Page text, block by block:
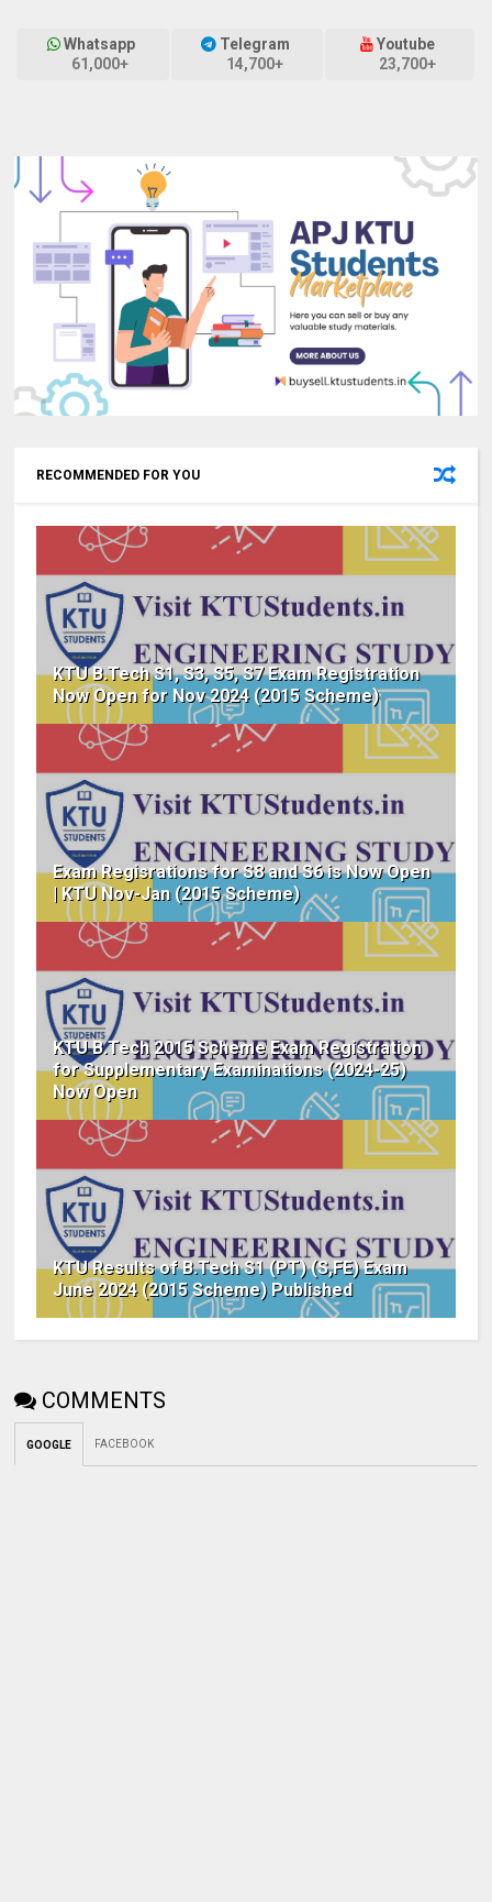
Whatsapp
61,000+
Telegram
14,700+
Youtube
23,700+
RECOMMENDED FOR YOU
KTU B.Tech S1, S3, S5, S7 Exam Registration
Now Open for Nov 2024 (2015 Scheme)
Exam Regisrations for S8 and S6 is Now Open
| KTU Nov-Jan (2015 Scheme)
KTU B.Tech 2015 Scheme Exam Registration
for Supplementary Examinations (2024-25)
Now Open
KTU Results of B.Tech S1 (PT) (S,FE) Exam
June 2024 (2015 Scheme) Published
COMMENTS
GOOGLE FACEBOOK